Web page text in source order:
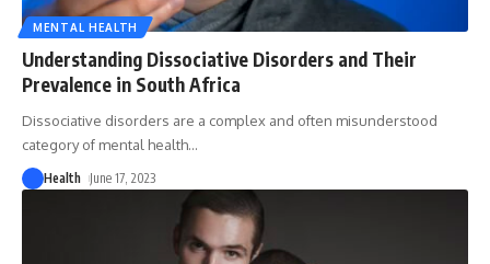
MENTAL HEALTH
Understanding Dissociative Disorders and Their
Prevalence in South Africa
Dissociative disorders are a complex and often misunderstood
category of mental health…
Health June 17, 2023